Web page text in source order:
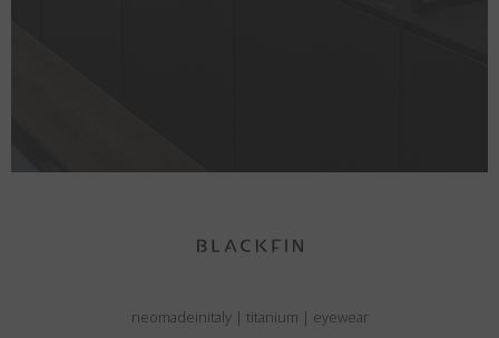
neomadeinitaly | titanium | eyewear